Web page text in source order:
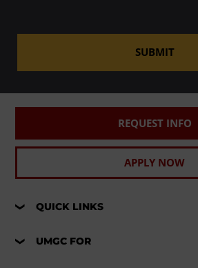
SUBMIT
REQUEST INFO
APPLY NOW
QUICK LINKS
UMGC FOR